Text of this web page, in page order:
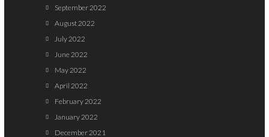
September 2022
August 2022
July 2022
June 2022
May 2022
April 2022
February 2022
January 2022
December 2021